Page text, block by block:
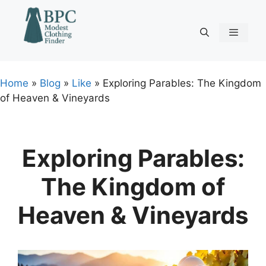
content
Home » Blog » Like » Exploring Parables: The Kingdom
of Heaven & Vineyards
Exploring Parables:
The Kingdom of
Heaven & Vineyards